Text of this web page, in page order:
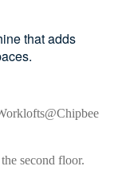
that adds
second floor.